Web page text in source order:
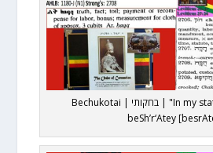
Bechukotai | בחקותי | "In my statutes" በሥርዓቴ |
beSh’r‘Atey